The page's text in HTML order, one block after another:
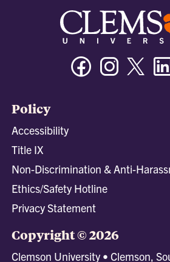
FacebookInstagram
Policy
Accessibility
Title IX
Non-Discrimination & Anti-
Ethics/Safety Hotline
Privacy Statement
Copyright © 2026
Clemson University • Clemson,